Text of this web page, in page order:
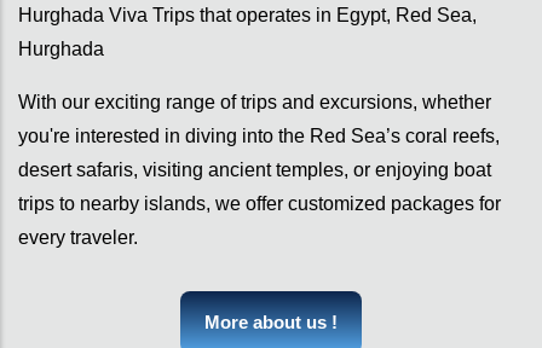
Hurghada Viva Trips that operates in Egypt, Red Sea,
Hurghada
With our exciting range of trips and excursions, whether
you're interested in diving into the Red Sea’s coral reefs,
desert safaris, visiting ancient temples, or enjoying boat
trips to nearby islands, we offer customized packages for
every traveler.
More about us !